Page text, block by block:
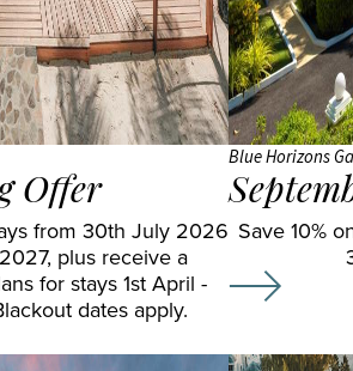
OBLU
SELECT
Sangeli
OZEN LIFE
Atmosphere
Reethi
Faru
Offer
from 30th July 2026
plus receive a
for stays 1st April -
dates apply.
Blue Horizons
Save 10%